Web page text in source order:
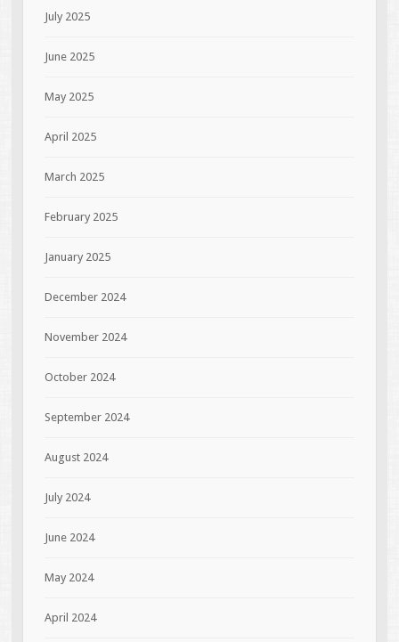
July 2025
June 2025
May 2025
April 2025
March 2025
February 2025
January 2025
December 2024
November 2024
October 2024
September 2024
August 2024
July 2024
June 2024
May 2024
April 2024